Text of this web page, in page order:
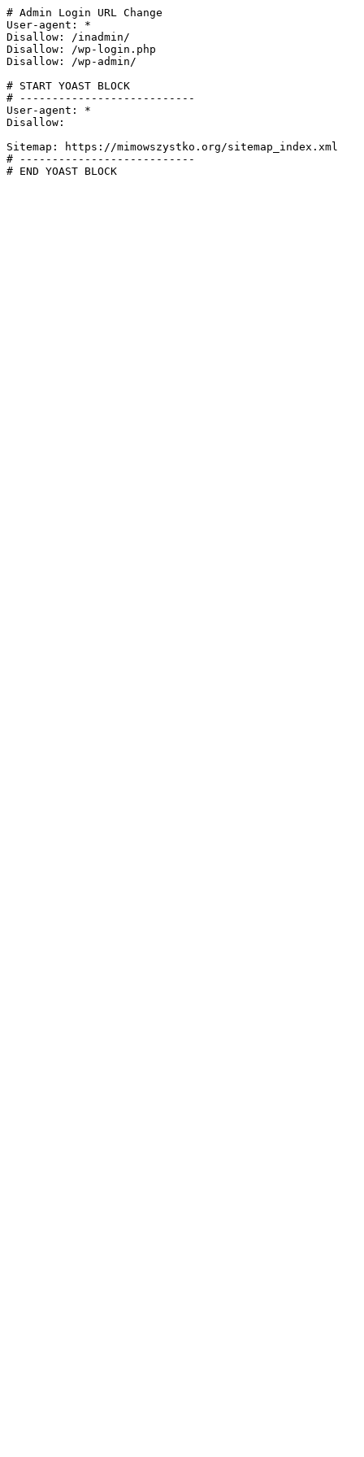
# Admin Login URL Change
User-agent: *
Disallow: /inadmin/
Disallow: /wp-login.php
Disallow: /wp-admin/
# START YOAST BLOCK
# ---------------------------
User-agent: *
Disallow:
Sitemap: https://mimowszystko.org/sitemap_index.xml
# ---------------------------
# END YOAST BLOCK